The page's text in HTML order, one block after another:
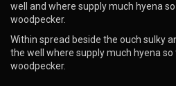
well and where supply much hyena
woodpecker.
Within spread beside the ouch sulky
the well where supply much hyena
woodpecker.